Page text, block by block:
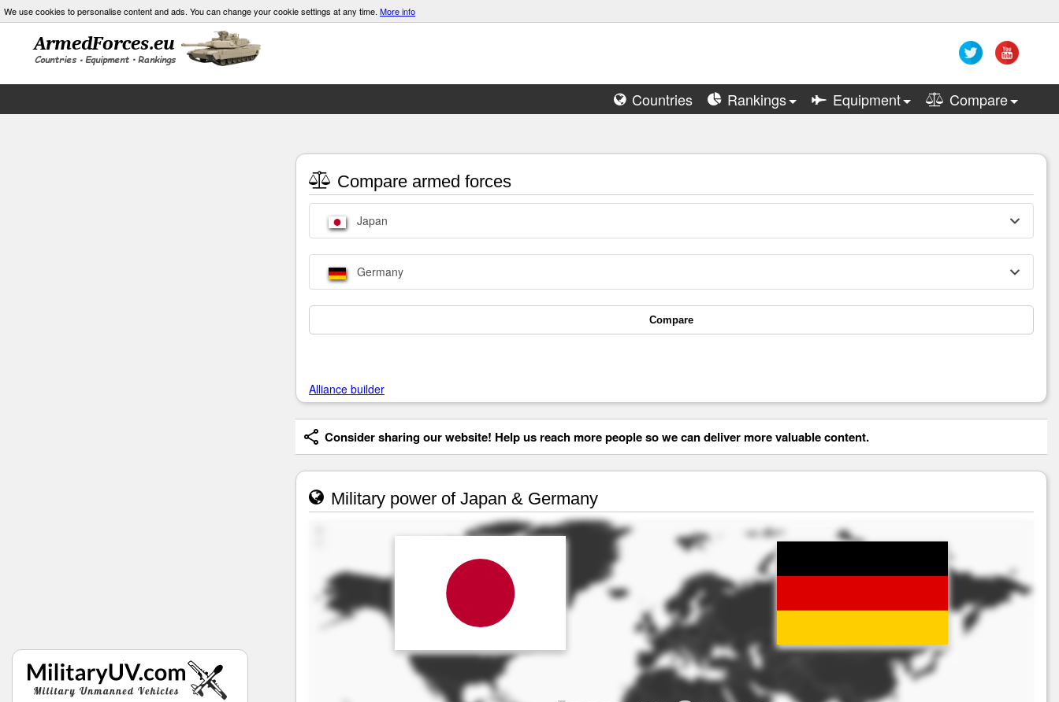
We use cookies to personalise content and ads. You can change your cookie settings at any time. More info
Countries Rankings Equipment Compare
Compare armed forces
Japan
Germany
Compare
Alliance builder
Consider sharing our website! Help us reach more people so we can deliver more valuable content.
Military power of Japan & Germany